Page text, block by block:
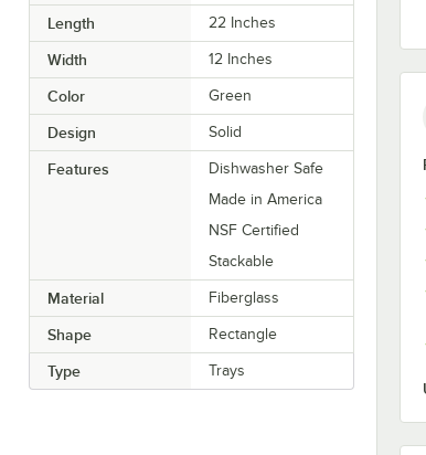
Length 22 Inches
Width 12 Inches
Color Green
Design Solid
Features
Dishwasher Safe
Made in America
NSF Certified
Stackable
Material Fiberglass
Shape Rectangle
Type Trays